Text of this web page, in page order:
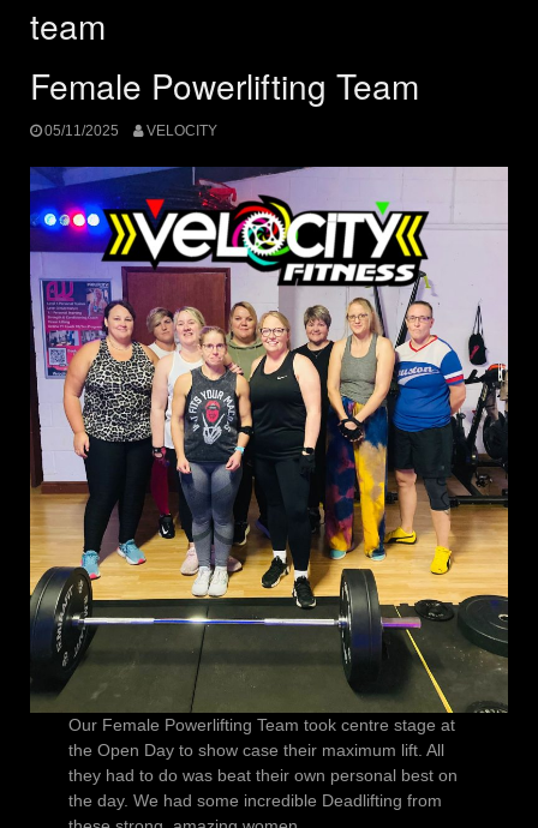
team
Female Powerlifting Team
05/11/2025 VELOCITY
Our Female Powerlifting Team took centre stage at
the Open Day to show case their maximum lift. All
they had to do was beat their own personal best on
the day. We had some incredible Deadlifting from